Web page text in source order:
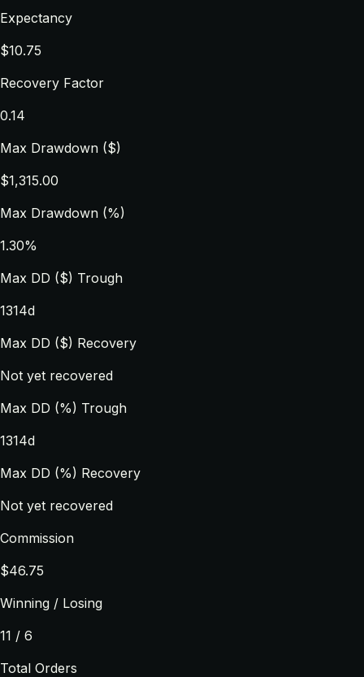
Expectancy
$10.75
Recovery Factor
0.14
Max Drawdown ($)
$1,315.00
Max Drawdown (%)
1.30%
Max DD ($) Trough
1314d
Max DD ($) Recovery
Not yet recovered
Max DD (%) Trough
1314d
Max DD (%) Recovery
Not yet recovered
Commission
$46.75
Winning / Losing
11 / 6
Total Orders